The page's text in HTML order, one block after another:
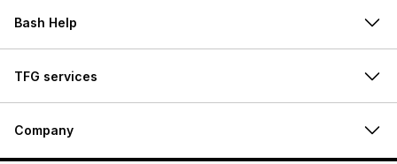
Bash Help
TFG services
Company